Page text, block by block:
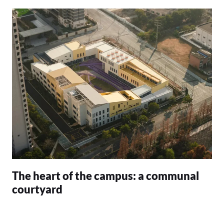
The heart of the campus: a communal
courtyard